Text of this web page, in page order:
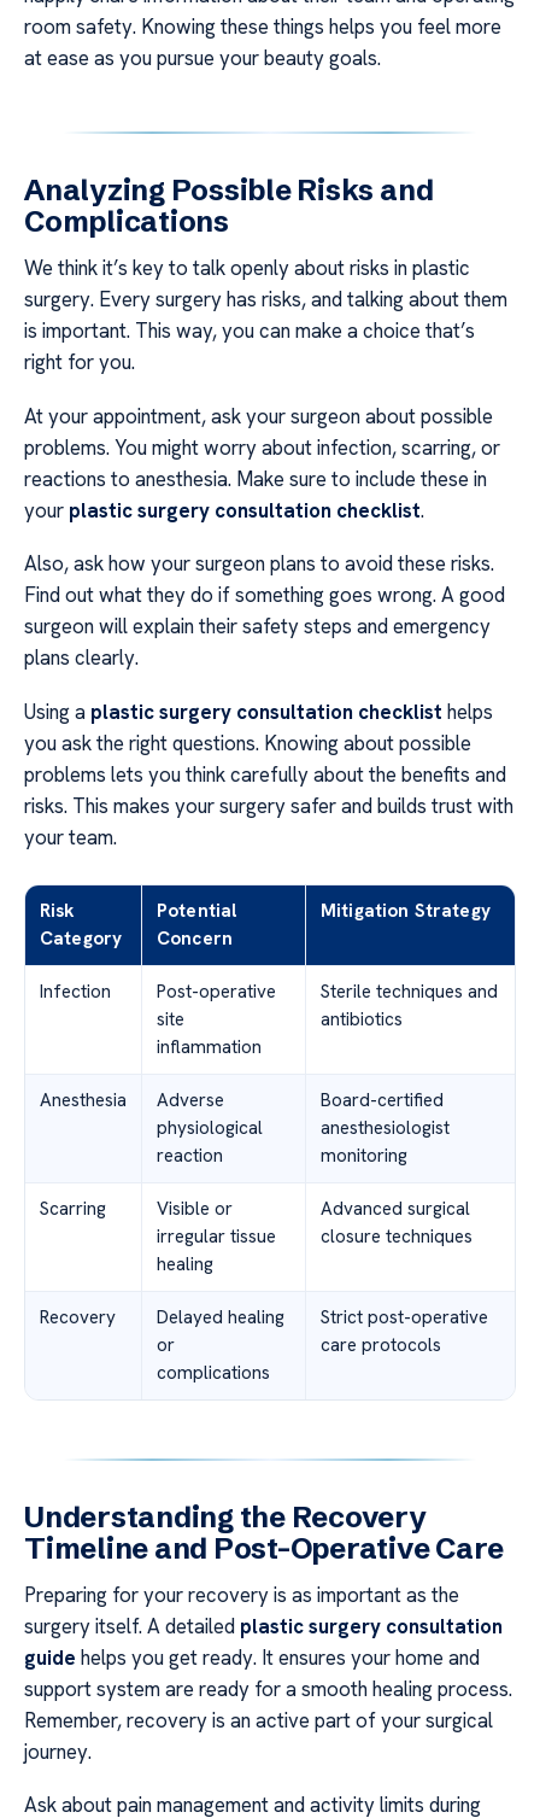
room safety. Knowing these things helps you feel more
at ease as you pursue your beauty goals.
Analyzing Possible Risks and
Complications
We think it’s key to talk openly about risks in plastic
surgery. Every surgery has risks, and talking about them
is important. This way, you can make a choice that’s
right for you.
At your appointment, ask your surgeon about possible
problems. You might worry about infection, scarring, or
reactions to anesthesia. Make sure to include these in
your plastic surgery consultation checklist.
Also, ask how your surgeon plans to avoid these risks.
Find out what they do if something goes wrong. A good
surgeon will explain their safety steps and emergency
plans clearly.
Using a plastic surgery consultation checklist helps
you ask the right questions. Knowing about possible
problems lets you think carefully about the benefits and
risks. This makes your surgery safer and builds trust with
your team.
Risk
Category
Potential
Concern
Mitigation Strategy
Infection
Post-operative
site
inflammation
Sterile techniques and
antibiotics
Anesthesia
Adverse
physiological
reaction
Board-certified
anesthesiologist
monitoring
Scarring
Visible or
irregular tissue
healing
Advanced surgical
closure techniques
Recovery
Delayed healing
or
complications
Strict post-operative
care protocols
Understanding the Recovery
Timeline and Post-Operative Care
Preparing for your recovery is as important as the
surgery itself. A detailed plastic surgery consultation
guide helps you get ready. It ensures your home and
support system are ready for a smooth healing process.
Remember, recovery is an active part of your surgical
journey.
Ask about pain management and activity limits during